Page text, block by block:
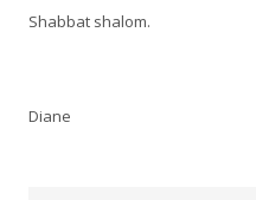
Shabbat shalom.
Diane